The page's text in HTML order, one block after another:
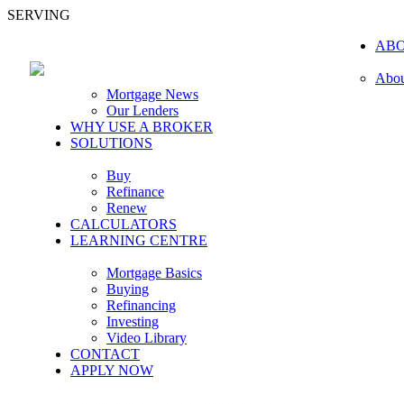
SERVING
Mortgage News
Our Lenders
WHY USE A BROKER
SOLUTIONS
Buy
Refinance
Renew
CALCULATORS
LEARNING CENTRE
Mortgage Basics
Buying
Refinancing
Investing
Video Library
CONTACT
APPLY NOW